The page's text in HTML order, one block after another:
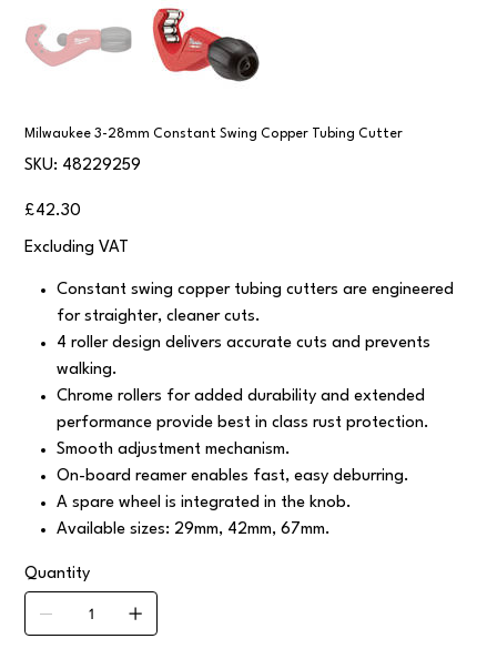
Milwaukee 3-28mm Constant Swing Copper Tubing Cutter
SKU:
SKU
48229259
48229259
Price
£42.30
Excluding VAT
Constant swing copper tubing cutters are engineered
for straighter, cleaner cuts.
4 roller design delivers accurate cuts and prevents
walking.
Chrome rollers for added durability and extended
performance provide best in class rust protection.
Smooth adjustment mechanism.
On-board reamer enables fast, easy deburring.
A spare wheel is integrated in the knob.
Available sizes: 29mm, 42mm, 67mm.
Quantity